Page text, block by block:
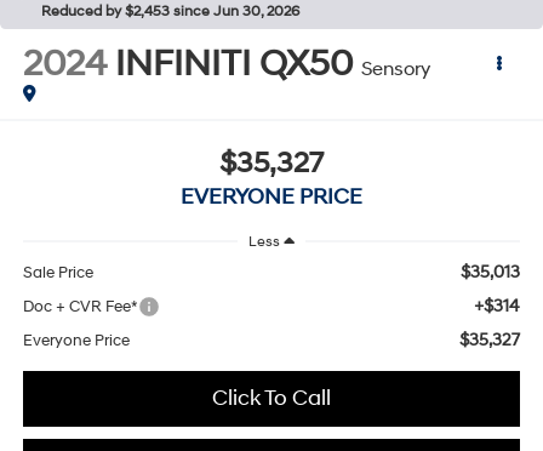
Reduced by $2,453 since Jun 30, 2026
2024 INFINITI QX50 Sensory
$35,327
EVERYONE PRICE
Less
Sale Price $35,013
Doc + CVR Fee* +$314
Everyone Price $35,327
Click To Call